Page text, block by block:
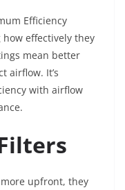
Efficiency
how effectively they
mean better
airflow. It’s
with airflow
upfront, they